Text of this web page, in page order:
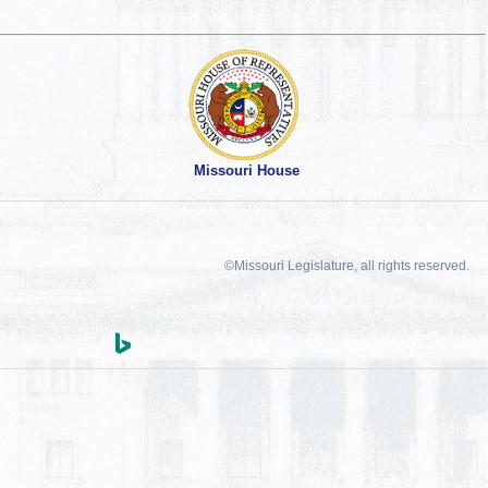
Missouri House
©Missouri Legislature, all rights reserved.